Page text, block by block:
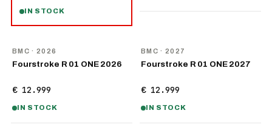
IN STOCK
BMC · 2026
Fourstroke R 01 ONE 2026
€ 12.999
IN STOCK
BMC · 2027
Fourstroke R 01 ONE 2027
€ 12.999
IN STOCK